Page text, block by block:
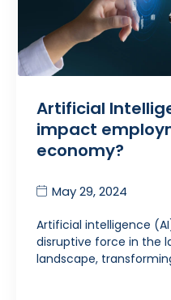
Artificial
impact
economy?
May 29, 2024
Artificial intelligence
disruptive force in the
landscape,